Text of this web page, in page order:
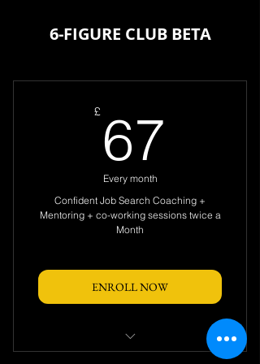
6-FIGURE CLUB BETA
£ 67
Every month
Confident Job Search Coaching +
Mentoring + co-working sessions twice a
Month
ENROLL NOW